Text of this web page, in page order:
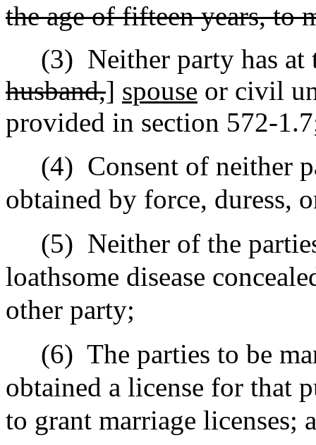
the age of fifteen years, to
(3) Neither party has
husband,] spouse or civil
provided in section 572-
(4) Consent of neither
obtained by force, duress,
(5) Neither of the
loathsome disease
other party;
(6) The parties to be
obtained a license for that
to grant marriage licenses;